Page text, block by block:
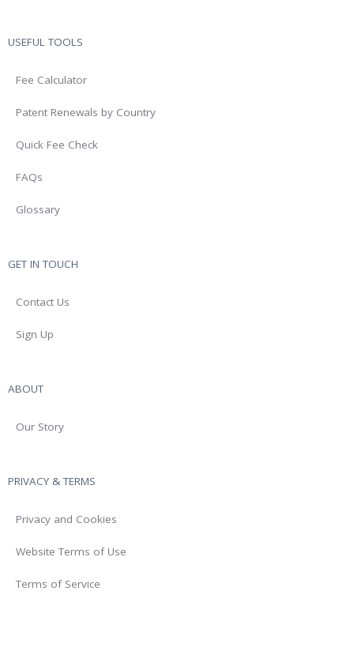
USEFUL TOOLS
Fee Calculator
Patent Renewals by Country
Quick Fee Check
FAQs
Glossary
GET IN TOUCH
Contact Us
Sign Up
ABOUT
Our Story
PRIVACY & TERMS
Privacy and Cookies
Website Terms of Use
Terms of Service